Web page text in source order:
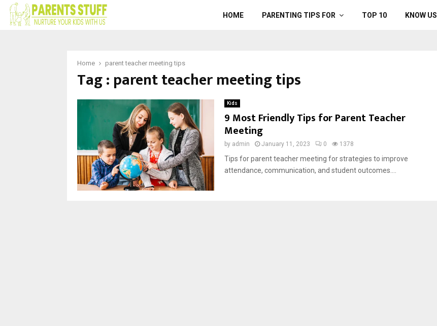
HOME PARENTING TIPS FOR TOP 10 KNOW US
Home parent teacher meeting tips
Tag : parent teacher meeting tips
Kids
9 Most Friendly Tips for Parent Teacher
Meeting
by admin January 11, 2023 0 1378
Tips for parent teacher meeting for strategies to improve
attendance, communication, and student outcomes....